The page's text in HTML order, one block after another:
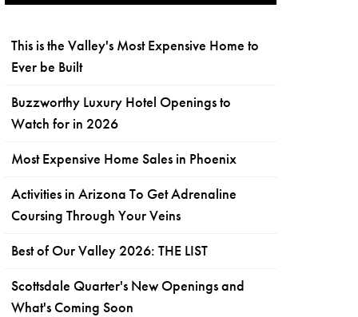
This is the Valley's Most Expensive Home to
Ever be Built
Buzzworthy Luxury Hotel Openings to
Watch for in 2026
Most Expensive Home Sales in Phoenix
Activities in Arizona To Get Adrenaline
Coursing Through Your Veins
Best of Our Valley 2026: THE LIST
Scottsdale Quarter's New Openings and
What's Coming Soon